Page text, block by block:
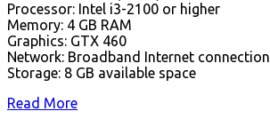
Processor: Intel i3-2100 or higher
Memory: 4 GB RAM
Graphics: GTX 460
Network: Broadband Internet connection
Storage: 8 GB available space
Read More